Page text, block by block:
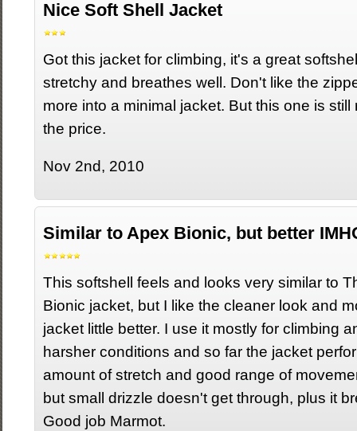
Nice Soft Shell Jacket
Got this jacket for climbing, it's a great
stretchy and breathes well. Don't like the
more into a minimal jacket. But this one is
the price.
Nov 2nd, 2010
Similar to Apex Bionic, but better
This softshell feels and looks very similar to
Bionic jacket, but I like the cleaner look and
jacket little better. I use it mostly for climbing
harsher conditions and so far the jacket
amount of stretch and good range of
but small drizzle doesn't get through, plus it
Good job Marmot.